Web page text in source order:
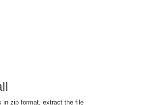
in zip format, extract the file